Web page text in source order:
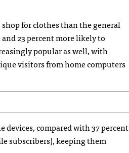
for clothes than the general
23 percent more likely to
popular as well, with
visitors from home computers
devices, compared with 37 percent
subscribers), keeping them